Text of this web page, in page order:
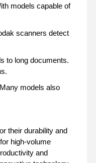
models capable of
scanners detect
to long documents.
models also
their durability and
high-volume
and